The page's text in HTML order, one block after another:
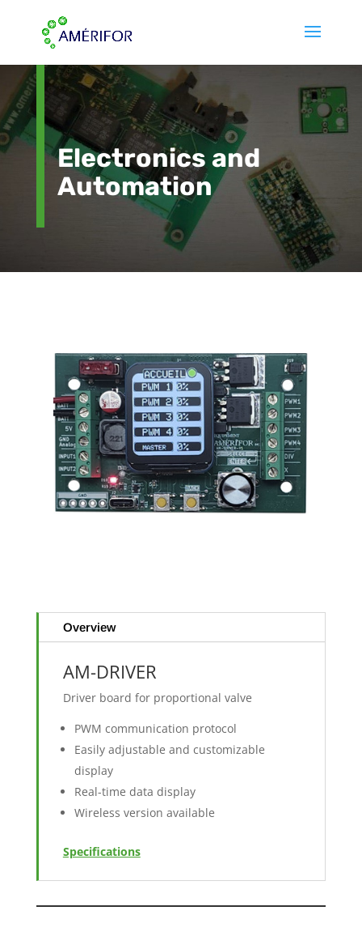
Electronics and
Automation
Overview
AM-DRIVER
Driver board for proportional valve
PWM communication protocol
Easily adjustable and customizable
display
Real-time data display
Wireless version available
Specifications